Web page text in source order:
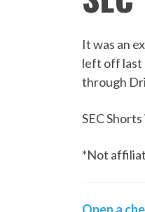
It was an
left off last
through
SEC
*Not